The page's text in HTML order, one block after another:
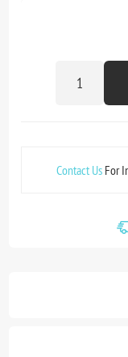
Contact Us For